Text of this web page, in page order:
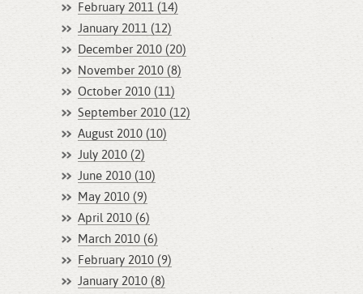
February 2011 (14)
January 2011 (12)
December 2010 (20)
November 2010 (8)
October 2010 (11)
September 2010 (12)
August 2010 (10)
July 2010 (2)
June 2010 (10)
May 2010 (9)
April 2010 (6)
March 2010 (6)
February 2010 (9)
January 2010 (8)